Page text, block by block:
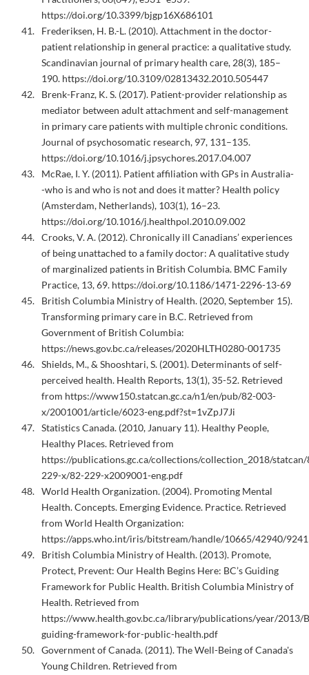
https://doi.org/10.3399/bjgp16X686101
Frederiksen, H. B.-L. (2010). Attachment in the doctor-
patient relationship in general practice: a qualitative study.
Scandinavian journal of primary health care, 28(3), 185–
190. https://doi.org/10.3109/02813432.2010.505447
Brenk-Franz, K. S. (2017). Patient-provider relationship as
mediator between adult attachment and self-management
in primary care patients with multiple chronic conditions.
Journal of psychosomatic research, 97, 131–135.
https://doi.org/10.1016/j.jpsychores.2017.04.007
McRae, I. Y. (2011). Patient affiliation with GPs in Australia-
-who is and who is not and does it matter? Health policy
(Amsterdam, Netherlands), 103(1), 16–23.
https://doi.org/10.1016/j.healthpol.2010.09.002
Crooks, V. A. (2012). Chronically ill Canadians’ experiences
of being unattached to a family doctor: A qualitative study
of marginalized patients in British Columbia. BMC Family
Practice, 13, 69. https://doi.org/10.1186/1471-2296-13-69
British Columbia Ministry of Health. (2020, September 15).
Transforming primary care in B.C. Retrieved from
Government of British Columbia:
https://news.gov.bc.ca/releases/2020HLTH0280-001735
Shields, M., & Shooshtari, S. (2001). Determinants of self-
perceived health. Health Reports, 13(1), 35-52. Retrieved
from https://www150.statcan.gc.ca/n1/en/pub/82-003-
x/2001001/article/6023-eng.pdf?st=1vZpJ7Ji
Statistics Canada. (2010, January 11). Healthy People,
Healthy Places. Retrieved from
https://publications.gc.ca/collections/collection_2018/
229-x/82-229-x2009001-eng.pdf
World Health Organization. (2004). Promoting Mental
Health. Concepts. Emerging Evidence. Practice. Retrieved
from World Health Organization:
https://apps.who.int/iris/bitstream/handle/10665/42940/
British Columbia Ministry of Health. (2013). Promote,
Protect, Prevent: Our Health Begins Here: BC’s Guiding
Framework for Public Health. British Columbia Ministry of
Health. Retrieved from
https://www.health.gov.bc.ca/library/publications/year/2013/
guiding-framework-for-public-health.pdf
Government of Canada. (2011). The Well-Being of Canada's
Young Children. Retrieved from